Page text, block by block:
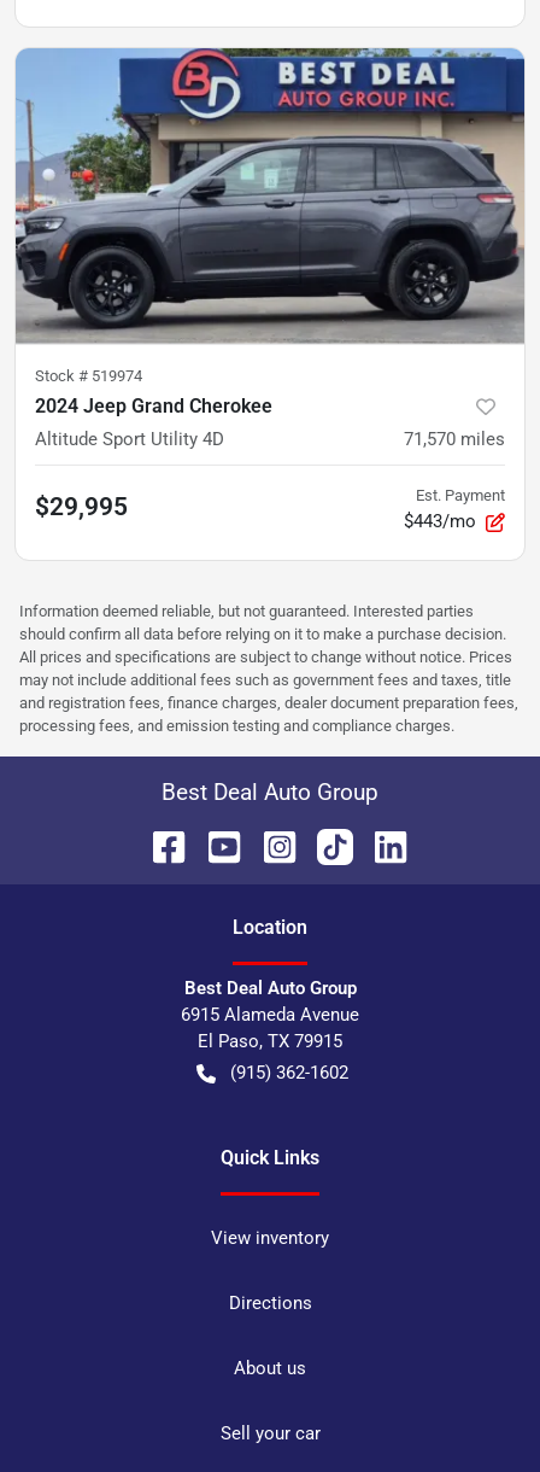
Stock # 519974
2024 Jeep Grand Cherokee
Altitude Sport Utility 4D 71,570 miles
$29,995 Est. Payment
$443/mo
Information deemed reliable, but not guaranteed. Interested parties
should confirm all data before relying on it to make a purchase decision.
All prices and specifications are subject to change without notice. Prices
may not include additional fees such as government fees and taxes, title
and registration fees, finance charges, dealer document preparation fees,
processing fees, and emission testing and compliance charges.
Best Deal Auto Group
Location
Best Deal Auto Group
6915 Alameda Avenue
El Paso, TX 79915
(915) 362-1602
Quick Links
View inventory
Directions
About us
Sell your car